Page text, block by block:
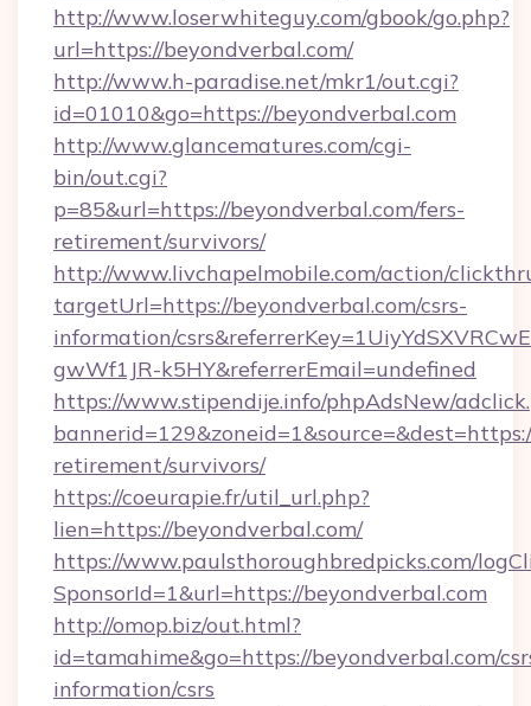
http://www.loserwhiteguy.com/gbook/go.php?
url=https://beyondverbal.com/
http://www.h-paradise.net/mkr1/out.cgi?
id=01010&go=https://beyondverbal.com
http://www.glancematures.com/cgi-
bin/out.cgi?
p=85&url=https://beyondverbal.com/fers-
retirement/survivors/
http://www.livchapelmobile.com/action/
targetUrl=https://beyondverbal.com/csrs-
information/
gwWf1JR-k5HY&referrerEmail=undefined
https://www.stipendije.info/phpAdsNew/
retirement/survivors/
https://coeurapie.fr/util_url.php?
lien=https://beyondverbal.com/
https://www.paulsthoroughbredpicks.com/
SponsorId=1&url=https://beyondverbal.com
http://omop.biz/out.html?
id=tamahime&go=https://beyondverbal.com/
information/csrs